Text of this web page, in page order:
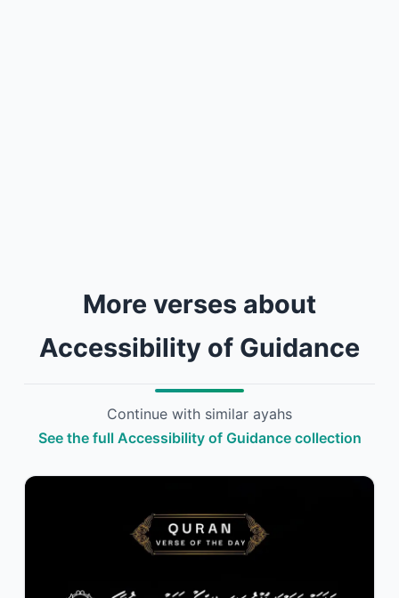
More verses about
Accessibility of Guidance
Continue with similar ayahs
See the full Accessibility of Guidance collection